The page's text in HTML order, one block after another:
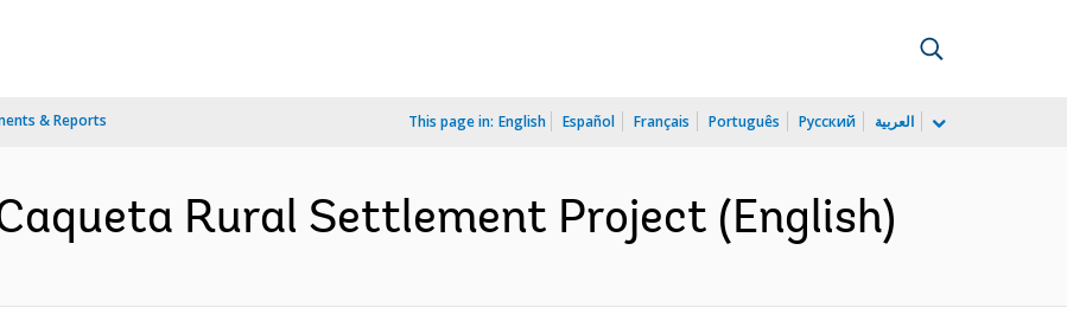
& Reports This page in: English Español Français Português Русский العربية
Rural Settlement Project (English)